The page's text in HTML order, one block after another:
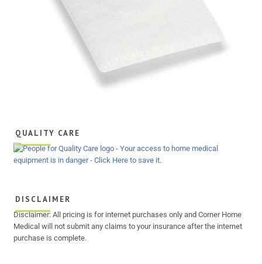
QUALITY CARE
DISCLAIMER
Disclaimer: All pricing is for internet purchases only and Corner Home
Medical will not submit any claims to your insurance after the internet
purchase is complete.